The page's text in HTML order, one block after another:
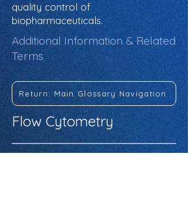
quality control of
biopharmaceuticals.
Additional Information & Related
Terms
Return: Main Glossary Navigation
Flow Cytometry